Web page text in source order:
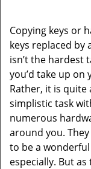
Copying keys or
keys replaced by
isn’t the hardest
you’d take up on
Rather, it is quite
simplistic task
numerous
around you.
to be a
especially. But